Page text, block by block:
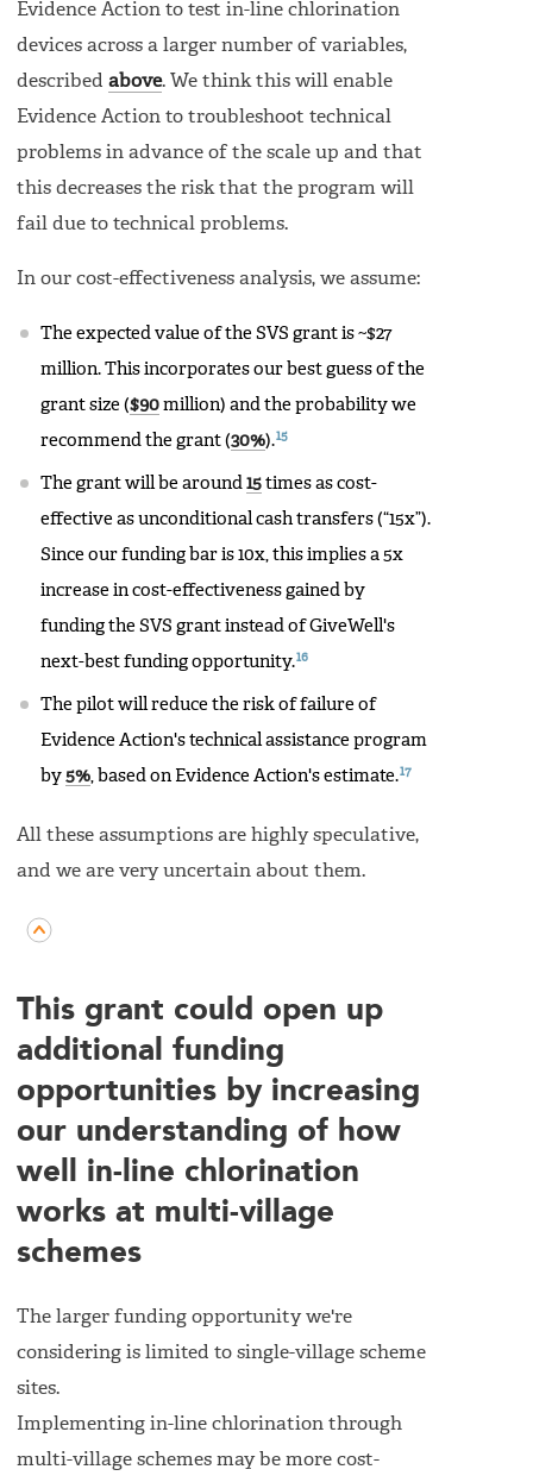
Evidence Action to test in-line chlorination
devices across a larger number of variables,
described above. We think this will enable
Evidence Action to troubleshoot technical
problems in advance of the scale up and that
this decreases the risk that the program will
fail due to technical problems.
In our cost-effectiveness analysis, we assume:
The expected value of the SVS grant is ~$27
million. This incorporates our best guess of the
grant size ($90 million) and the probability we
recommend the grant (30%).15
The grant will be around 15 times as cost-
effective as unconditional cash transfers (“15x”).
Since our funding bar is 10x, this implies a 5x
increase in cost-effectiveness gained by
funding the SVS grant instead of GiveWell's
next-best funding opportunity.16
The pilot will reduce the risk of failure of
Evidence Action's technical assistance program
by 5%, based on Evidence Action's estimate.17
All these assumptions are highly speculative,
and we are very uncertain about them.
This grant could open up
additional funding
opportunities by increasing
our understanding of how
well in-line chlorination
works at multi-village
schemes
The larger funding opportunity we're
considering is limited to single-village scheme
sites.
Implementing in-line chlorination through
multi-village schemes may be more cost-